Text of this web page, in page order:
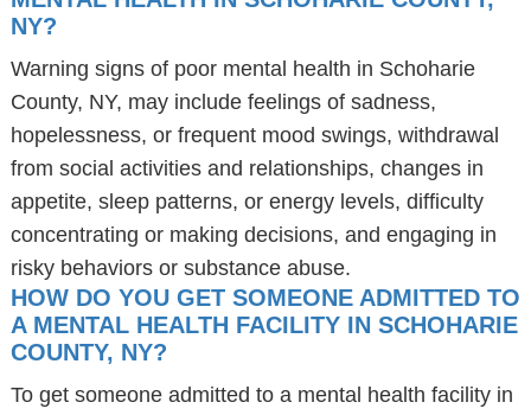
NY?
Warning signs of poor mental health in Schoharie
County, NY, may include feelings of sadness,
hopelessness, or frequent mood swings, withdrawal
from social activities and relationships, changes in
appetite, sleep patterns, or energy levels, difficulty
concentrating or making decisions, and engaging in
risky behaviors or substance abuse.
HOW DO YOU GET SOMEONE ADMITTED TO
A MENTAL HEALTH FACILITY IN SCHOHARIE
COUNTY, NY?
To get someone admitted to a mental health facility in